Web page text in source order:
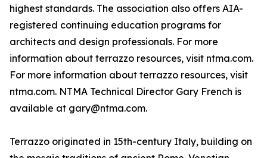
highest standards. The association also offers AIA-
registered continuing education programs for
architects and design professionals. For more
information about terrazzo resources, visit ntma.com.
For more information about terrazzo resources, visit
ntma.com. NTMA Technical Director Gary French is
available at gary@ntma.com.
Terrazzo originated in 15th-century Italy, building on